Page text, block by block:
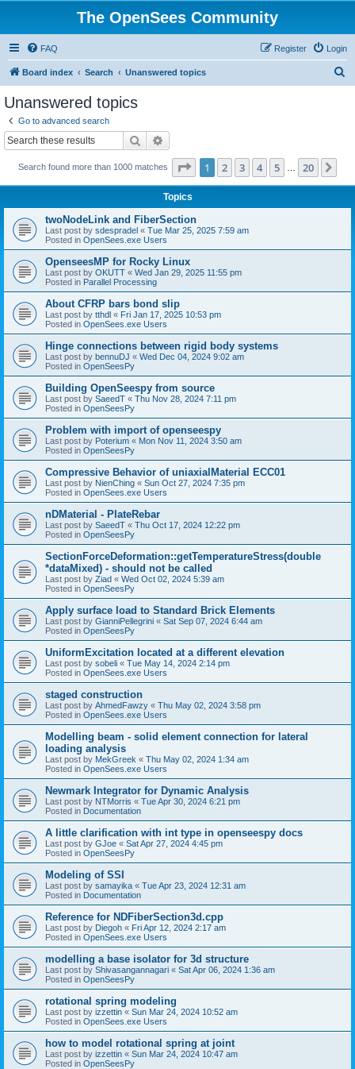
The OpenSees Community
FAQ Login
Register
Board index Search Unanswered topics
Unanswered topics
Go to advanced search
Search
Search found more than 1000 matches Page 1of 20
1 2 3 4 5 20
Topics
twoNodeLink and FiberSection
Last post by sdespradel « Tue Mar 25, 2025 7:59 am
Posted in OpenSees.exe Users
OpenseesMP for Rocky Linux
Last post by OKUTT « Wed Jan 29, 2025 11:55 pm
Posted in Parallel Processing
About CFRP bars bond slip
Last post by tthdl « Fri Jan 17, 2025 10:53 pm
Posted in OpenSees.exe Users
Hinge connections between rigid body systems
Last post by bennuDJ « Wed Dec 04, 2024 9:02 am
Posted in OpenSeesPy
Building OpenSeespy from source
Last post by SaeedT « Thu Nov 28, 2024 7:11 pm
Posted in OpenSeesPy
Problem with import of openseespy
Last post by Poterium « Mon Nov 11, 2024 3:50 am
Posted in OpenSeesPy
Compressive Behavior of uniaxialMaterial ECC01
Last post by NienChing « Sun Oct 27, 2024 7:35 pm
Posted in OpenSees.exe Users
nDMaterial - PlateRebar
Last post by SaeedT « Thu Oct 17, 2024 12:22 pm
Posted in OpenSeesPy
SectionForceDeformation::getTemperatureStress(double
*dataMixed) - should not be called
Last post by Ziad « Wed Oct 02, 2024 5:39 am
Posted in OpenSeesPy
Apply surface load to Standard Brick Elements
Last post by GianniPellegrini « Sat Sep 07, 2024 6:44 am
Posted in OpenSeesPy
UniformExcitation located at a different elevation
Last post by sobeli « Tue May 14, 2024 2:14 pm
Posted in OpenSees.exe Users
staged construction
Last post by AhmedFawzy « Thu May 02, 2024 3:58 pm
Posted in OpenSees.exe Users
Modelling beam - solid element connection for lateral
loading analysis
Last post by MekGreek « Thu May 02, 2024 1:34 am
Posted in OpenSees.exe Users
Newmark Integrator for Dynamic Analysis
Last post by NTMorris « Tue Apr 30, 2024 6:21 pm
Posted in Documentation
A little clarification with int type in openseespy docs
Last post by GJoe « Sat Apr 27, 2024 4:45 pm
Posted in OpenSeesPy
Modeling of SSI
Last post by samayika « Tue Apr 23, 2024 12:31 am
Posted in Documentation
Reference for NDFiberSection3d.cpp
Last post by Diegoh « Fri Apr 12, 2024 2:17 am
Posted in OpenSees.exe Users
modelling a base isolator for 3d structure
Last post by Shivasangannagari « Sat Apr 06, 2024 1:36 am
Posted in OpenSeesPy
rotational spring modeling
Last post by izzettin « Sun Mar 24, 2024 10:52 am
Posted in OpenSees.exe Users
how to model rotational spring at joint
Last post by izzettin « Sun Mar 24, 2024 10:47 am
Posted in OpenSeesPy